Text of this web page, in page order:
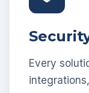
Every